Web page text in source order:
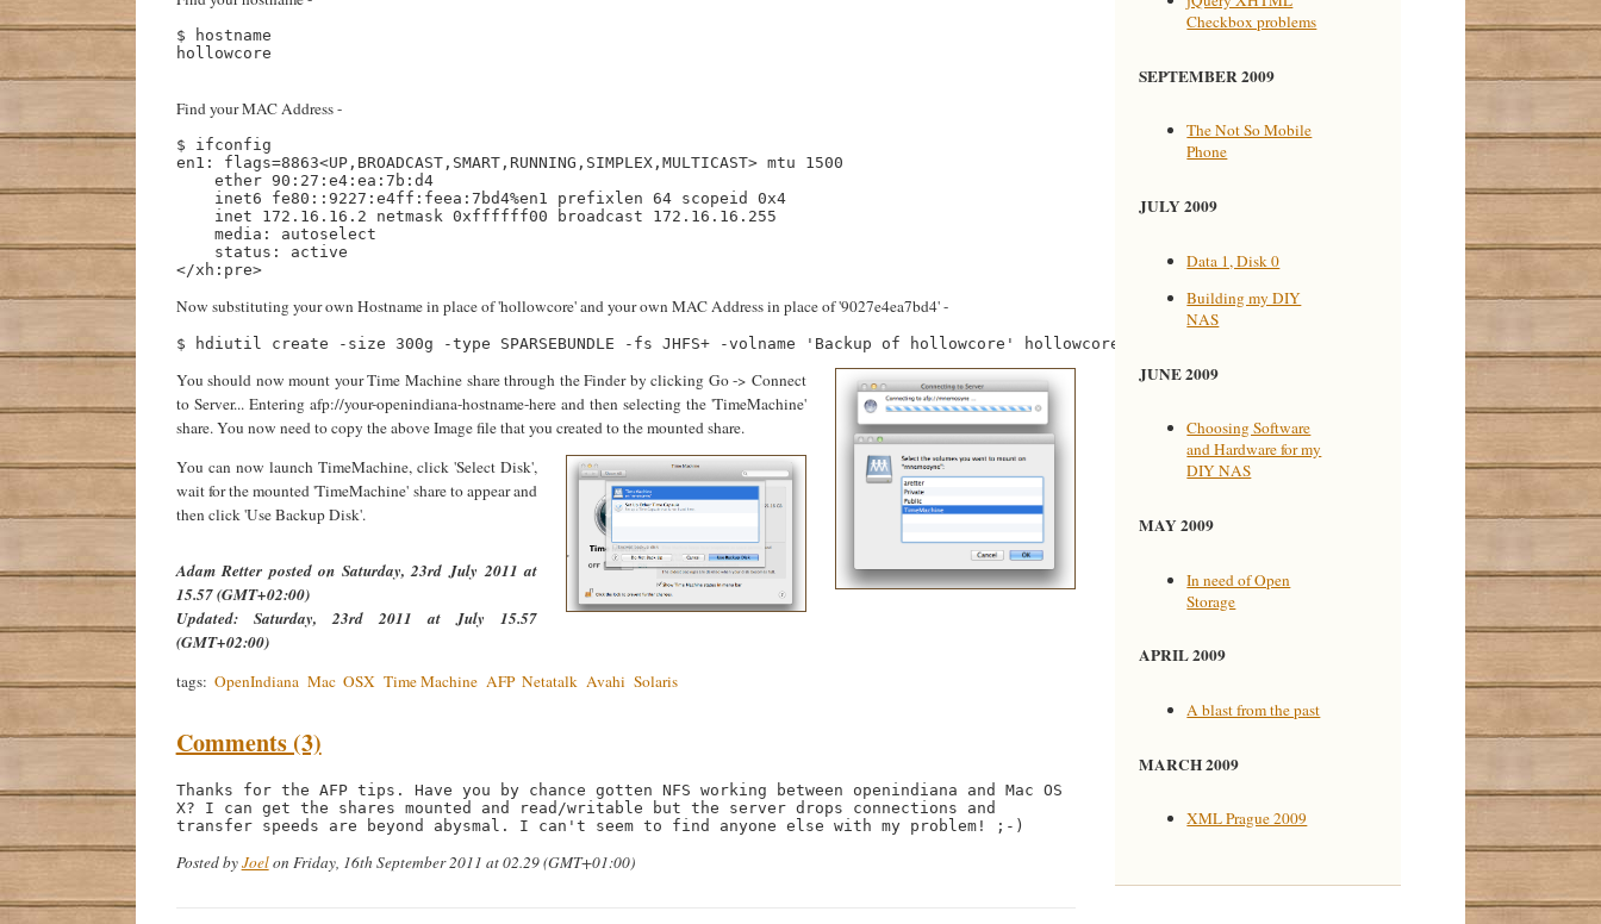
$ hostname
hollowcore
Find your MAC Address -
$ ifconfig
en1: flags=8863<UP,BROADCAST,SMART,RUNNING,SIMPLEX,MULTICAST> mtu 1500
    ether 90:27:e4:ea:7b:d4
    inet6 fe80::9227:e4ff:feea:7bd4%en1 prefixlen 64 scopeid 0x4
    inet 172.16.16.2 netmask 0xffffff00 broadcast 172.16.16.255
    media: autoselect
    status: active
</xh:pre>
Now substituting your own Hostname in place of 'hollowcore' and your own MAC Address in place of '9027e4ea7bd4' -
You should now mount your Time Machine share through the Finder by clicking Go -> Connect
to Server... Entering afp://your-openindiana-hostname-here and then selecting the 'TimeMachine'
share. You now need to copy the above Image file that you created to the mounted share.
You can now launch TimeMachine, click 'Select Disk',
wait for the mounted 'TimeMachine' share to appear and
then click 'Use Backup Disk'.
Adam Retter posted on Saturday, 23rd July 2011 at
15.57 (GMT+02:00)
Updated: Saturday, 23rd 2011 at July 15.57
(GMT+02:00)
tags: OpenIndiana Mac OSX Time Machine AFP Netatalk Avahi Solaris
Comments (3)
Thanks for the AFP tips. Have you by chance gotten NFS working between openindiana and Mac OS
X? I can get the shares mounted and read/writable but the server drops connections and
transfer speeds are beyond abysmal. I can't seem to find anyone else with my problem! ;-)
Posted byJoelon Friday, 16th September 2011 at 02.29 (GMT+01:00)
Checkbox problems
SEPTEMBER 2009
The Not So Mobile
Phone
JULY 2009
Data 1, Disk 0
Building my DIY
NAS
JUNE 2009
Choosing Software
and Hardware for my
DIY NAS
MAY 2009
In need of Open
Storage
APRIL 2009
A blast from the past
MARCH 2009
XML Prague 2009